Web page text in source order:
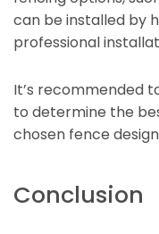
can be installed by
professional
It’s recommended
to determine the
chosen fence
Conclusion